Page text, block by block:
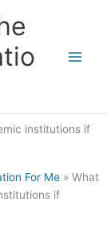
institutions if
For Me » What
if